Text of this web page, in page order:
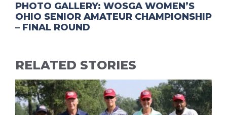
PHOTO GALLERY: WOSGA WOMEN’S
OHIO SENIOR AMATEUR CHAMPIONSHIP
– FINAL ROUND
RELATED STORIES